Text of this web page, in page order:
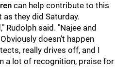
can help contribute to this
as they did Saturday.
Rudolph said. "Najee and
doesn't happen
really drives off, and I
a lot of recognition, praise for